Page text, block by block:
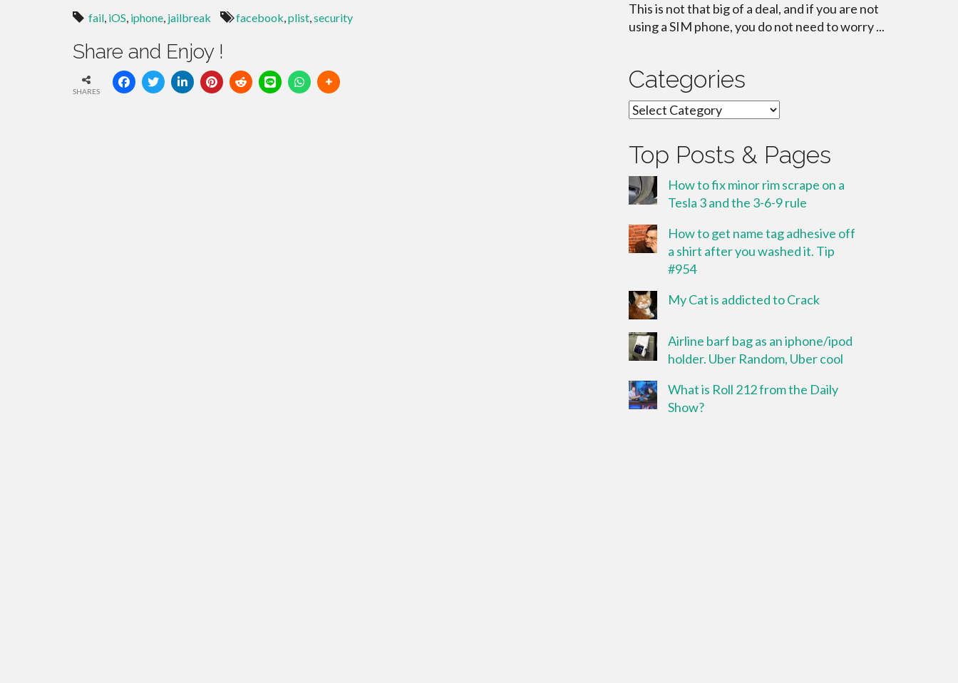
fail, iOS, iphone, jailbreak facebook,plist,security
Share and Enjoy !
SHARES
This is not that big of a deal, and if you are not
using a SIM phone, you do not need to worry ...
Categories
Categories
Top Posts & Pages
How to fix minor rim scrape on a
Tesla 3 and the 3-6-9 rule
How to get name tag adhesive off
a shirt after you washed it. Tip
#954
My Cat is addicted to Crack
Airline barf bag as an iphone/ipod
holder. Uber Random, Uber cool
What is Roll 212 from the Daily
Show?